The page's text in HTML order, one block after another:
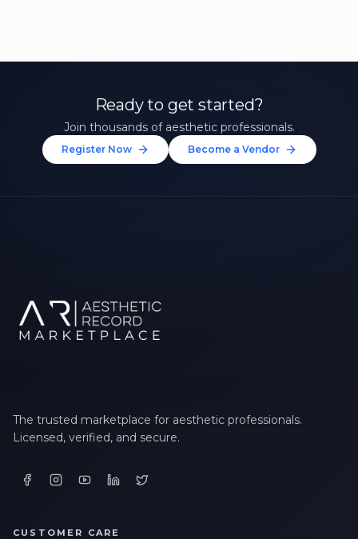
Ready to get started?
Join thousands of aesthetic professionals.
Register Now Become a Vendor
The trusted marketplace for aesthetic professionals.
Licensed, verified, and secure.
CUSTOMER CARE